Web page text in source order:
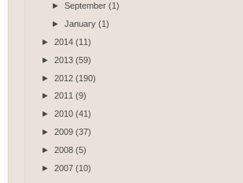
►September(1)
►January(1)
► 2014 (11)
► 2013 (59)
► 2012 (190)
► 2011 (9)
► 2010 (41)
► 2009 (37)
► 2008 (5)
► 2007 (10)